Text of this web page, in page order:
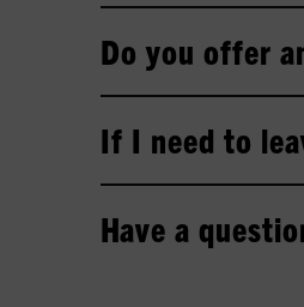
Do you offer
If I need to
Have a